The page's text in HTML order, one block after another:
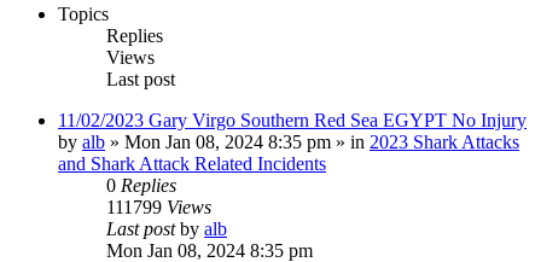
Topics
Replies
Views
Last post
11/02/2023 Gary Virgo Southern Red Sea EGYPT No Injury
by alb » Mon Jan 08, 2024 8:35 pm » in 2023 Shark Attacks
and Shark Attack Related Incidents
0 Replies
111799 Views
Last postby alb
Mon Jan 08, 2024 8:35 pm